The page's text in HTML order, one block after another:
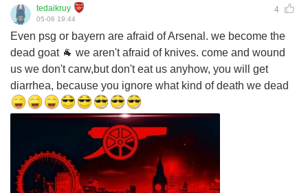
tedaikruy 4
05-06 19:44
Even psg or bayern are afraid of Arsenal. we become the
dead goat 🐐 we aren't afraid of knives. come and wound
us we don't carw,but don't eat us anyhow, you will get
diarrhea, because you ignore what kind of death we dead